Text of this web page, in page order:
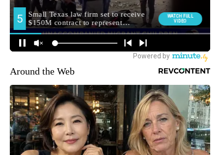
Around the Web